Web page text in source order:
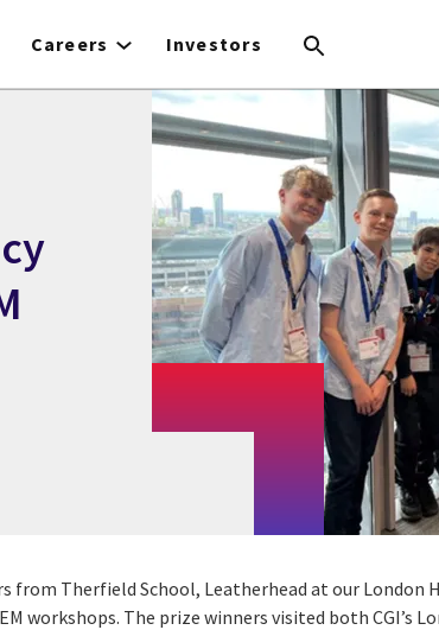
Careers Investors
from Therfield School, Leatherhead at our London
workshops. The prize winners visited both CGI’s